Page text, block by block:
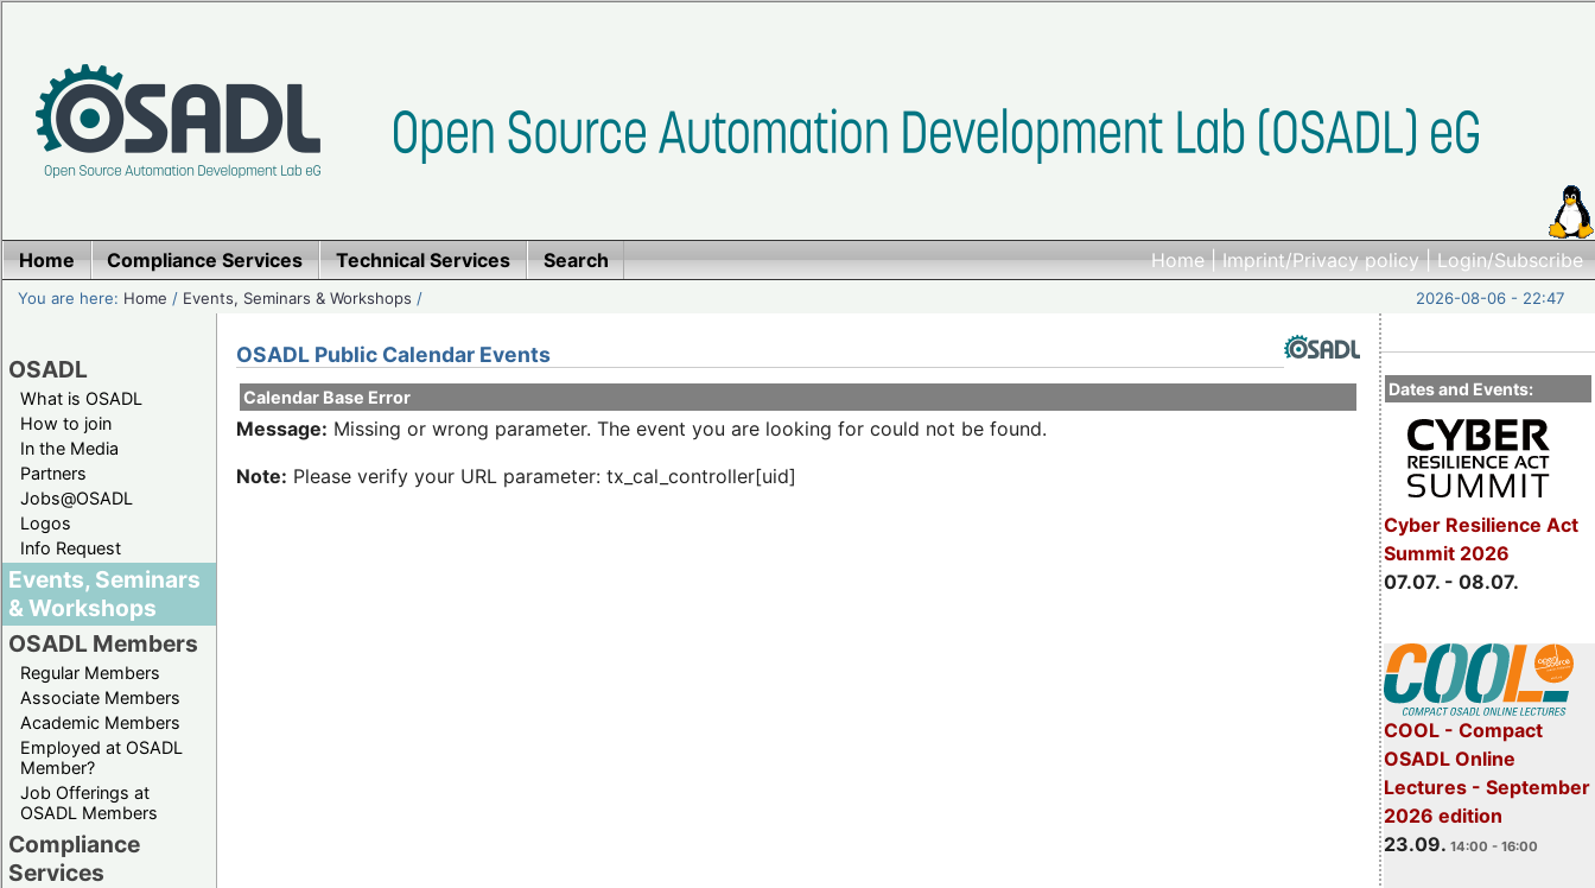
Home|Imprint/Privacy policy|Login/Subscribe
Home Compliance Services Technical Services Search
You are here: Home / Events, Seminars & Workshops / 2026-08-06 - 22:47
OSADL
What is OSADL
How to join
In the Media
Partners
Jobs@OSADL
Logos
Info Request
Events, Seminars
& Workshops
OSADL Members
Regular Members
Associate Members
Academic Members
Employed at OSADL
Member?
Job Offerings at
OSADL Members
Compliance
Services
Dates and Events:
Cyber Resilience Act
Summit 2026
07.07. - 08.07.
COOL - Compact
OSADL Online
Lectures - September
2026 edition
23.09. 14:00 - 16:00
OSADL Public Calendar Events
Calendar Base Error
Message: Missing or wrong parameter. The event you are looking for could not be found.
Note: Please verify your URL parameter: tx_cal_controller[uid]